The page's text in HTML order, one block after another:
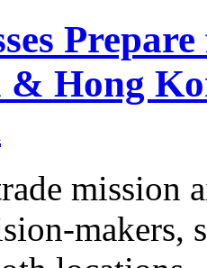
& Hong
mission
makers,